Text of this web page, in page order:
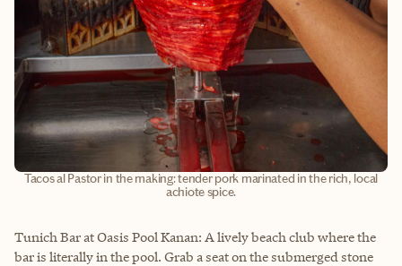
Tacos al Pastor in the making: tender pork marinated in the rich, local
achiote spice.
Tunich Bar at Oasis Pool Kanan: A lively beach club where the
bar is literally in the pool. Grab a seat on the submerged stone